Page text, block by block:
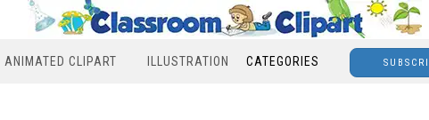
ANIMATED CLIPART ILLUSTRATION CATEGORIES